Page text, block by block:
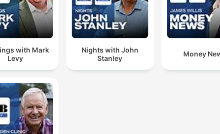
with Mark
Levy
Nights with John
Stanley
Money